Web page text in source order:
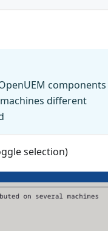
components
different
selection)